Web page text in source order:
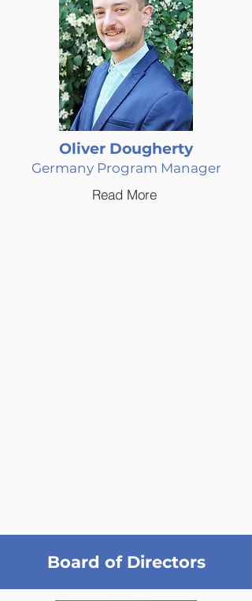
Oliver Dougherty
Germany Program Manager
Read More
Board of Directors